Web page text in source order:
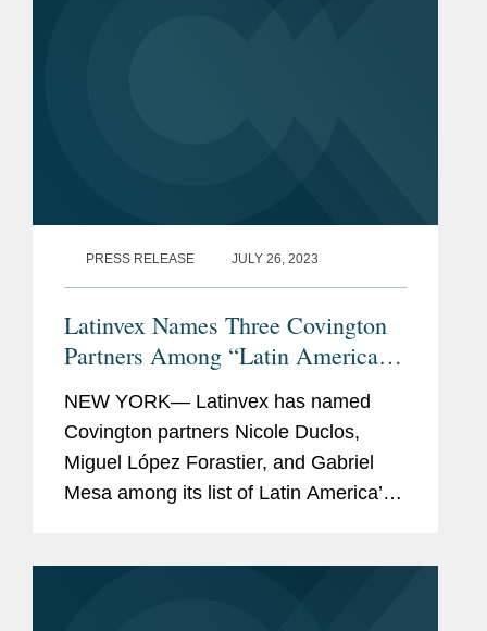
PRESS RELEASE JULY 26, 2023
Latinvex Names Three Covington
Partners Among “Latin America’s
Top 100 Lawyers” for 2023
NEW YORK— Latinvex has named
Covington partners Nicole Duclos,
Miguel López Forastier, and Gabriel
Mesa among its list of Latin America’s